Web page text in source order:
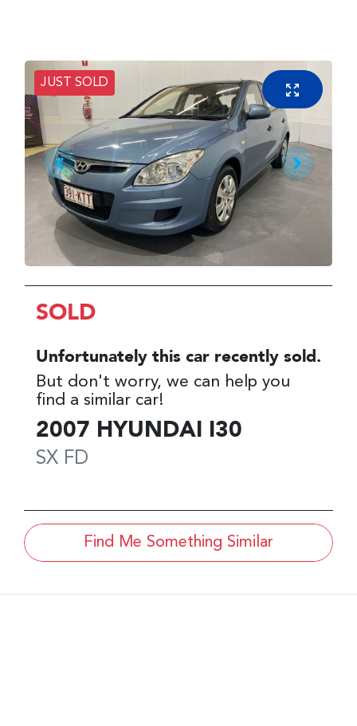
JUST SOLD
SOLD
Unfortunately this car recently sold.
But don't worry, we can help you
find a similar car!
2007 HYUNDAI I30
SX FD
Find Me Something Similar